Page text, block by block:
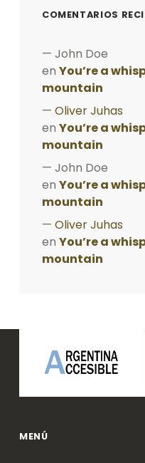
COMENTARIOS
John Doe
en You’re a
mountain
Oliver Juhas
en You’re a
mountain
John Doe
en You’re a
mountain
Oliver Juhas
en You’re a
mountain
ARGENTINA
MENÚ